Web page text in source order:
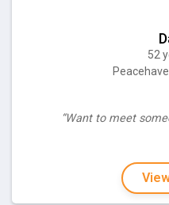
52
“Want to meet